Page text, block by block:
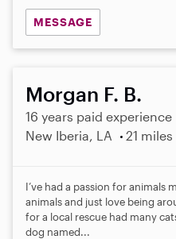
MESSAGE
Morgan F. B.
16 years paid experience
New Iberia, LA
21 miles
I’ve had a passion for animals
animals and just love being
for a local rescue had many
dog named...